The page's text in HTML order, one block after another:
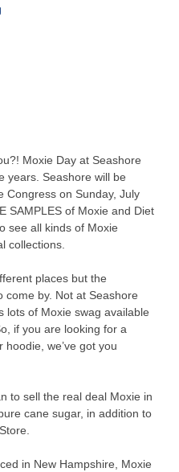
Moxie Day at Seashore
years. Seashore will be
Congress on Sunday, July
SAMPLES of Moxie and Diet
see all kinds of Moxie
collections.
places but the
come by. Not at Seashore
lots of Moxie swag available
if you are looking for a
we’ve got you
to sell the real deal Moxie in
cane sugar, in addition to
in New Hampshire, Moxie